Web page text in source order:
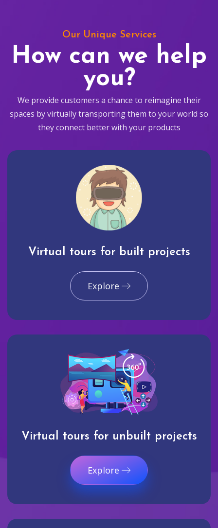
Our Unique Services
How can we help
you?
We provide customers a chance to reimagine their
spaces by virtually transporting them to your world so
they connect better with your products
Virtual tours for built projects
Explore
Virtual tours for unbuilt projects
Explore